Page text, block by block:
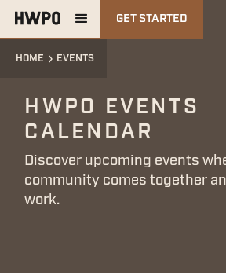
GET STARTED
HOME EVENTS
HWPO EVENTS
CALENDAR
Discover upcoming events
community comes together
work.